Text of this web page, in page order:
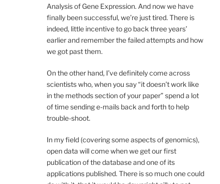
Analysis of Gene Expression. And now we have
finally been successful, we’re just tired. There is
indeed, little incentive to go back three years’
earlier and remember the failed attempts and how
we got past them.
On the other hand, I’ve definitely come across
scientists who, when you say “it doesn’t work like
in the methods section of your paper” spend a lot
of time sending e-mails back and forth to help
trouble-shoot.
In my field (covering some aspects of genomics),
open data will come when we get our first
publication of the database and one of its
applications published. There is so much one could